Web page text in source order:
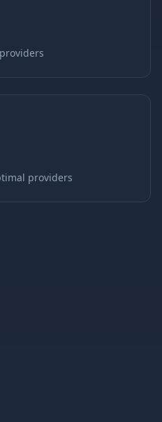
providers